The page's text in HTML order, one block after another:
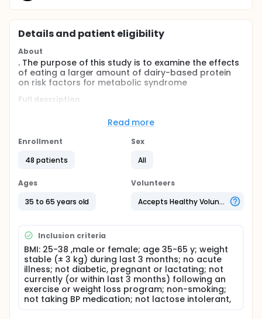
Details and patient eligibility
About
. The purpose of this study is to examine the effects
of eating a larger amount of dairy-based protein
on risk factors for metabolic syndrome
Full description
are known to have metabolic syndrome. Metabolic
including obesity, elevated cholesterol, high blood
metabolic syndrome have an increased risk for the
cardiovascular disease and diabetes. Recent
studies have shown that a build-up of fat in the
muscle of overweight and obese people may
diseases. There is evidence to suggest that diets
with a higher amount of protein can improve some
aspects of metabolic syndrome, including the build-
up of fat in muscle. The purpose of this study is to
examine the effects of eating a larger amount of
dairy-based protein on risk factors for metabolic
syndrome.
Read more
Enrollment
48 patients
Sex
All
Ages
35 to 65 years old
Volunteers
Accepts Healthy Volunteers
Inclusion criteria
BMI: 25-38 ,male or female; age 35-65 y; weight
stable (± 3 kg) during last 3 months; no acute
illness; not diabetic, pregnant or lactating; not
currently (or within last 3 months) following an
exercise or weight loss program; non-smoking;
not taking BP medication; not lactose intolerant,